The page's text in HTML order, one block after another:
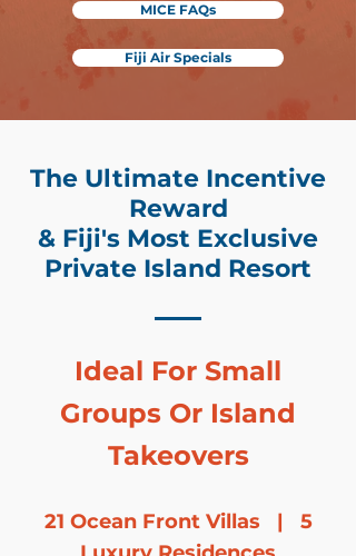
MICE FAQs
Fiji Air Specials
The Ultimate Incentive
Reward
& Fiji's Most Exclusive
Private Island Resort
Ideal For Small
Groups Or Island
Takeovers
21 Ocean Front Villas | 5